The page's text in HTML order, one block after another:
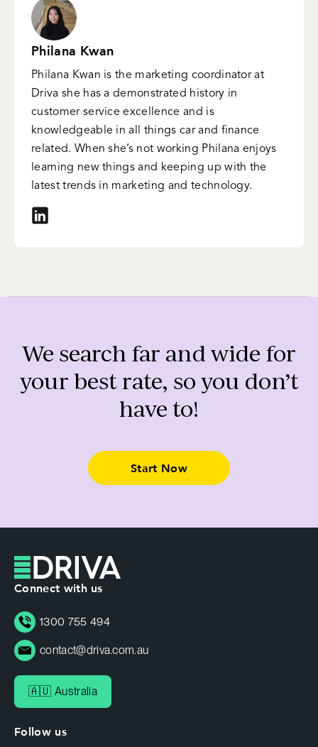
Philana Kwan
Philana Kwan is the marketing coordinator at
Driva she has a demonstrated history in
customer service excellence and is
knowledgeable in all things car and finance
related. When she’s not working Philana enjoys
learning new things and keeping up with the
latest trends in marketing and technology.
We search far and wide for
your best rate, so you don’t
have to!
Start Now
Connect with us
1300 755 494
contact@driva.com.au
🇦🇺 Australia
Follow us